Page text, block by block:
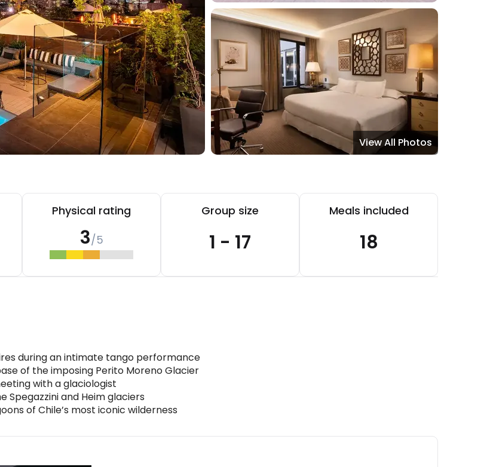
View All Photos
Physical rating
3/5
Group size
1 - 17
Meals included
18
during an intimate tango performance
of the imposing Perito Moreno Glacier
with a glaciologist
and Heim glaciers
of Chile’s most iconic wilderness